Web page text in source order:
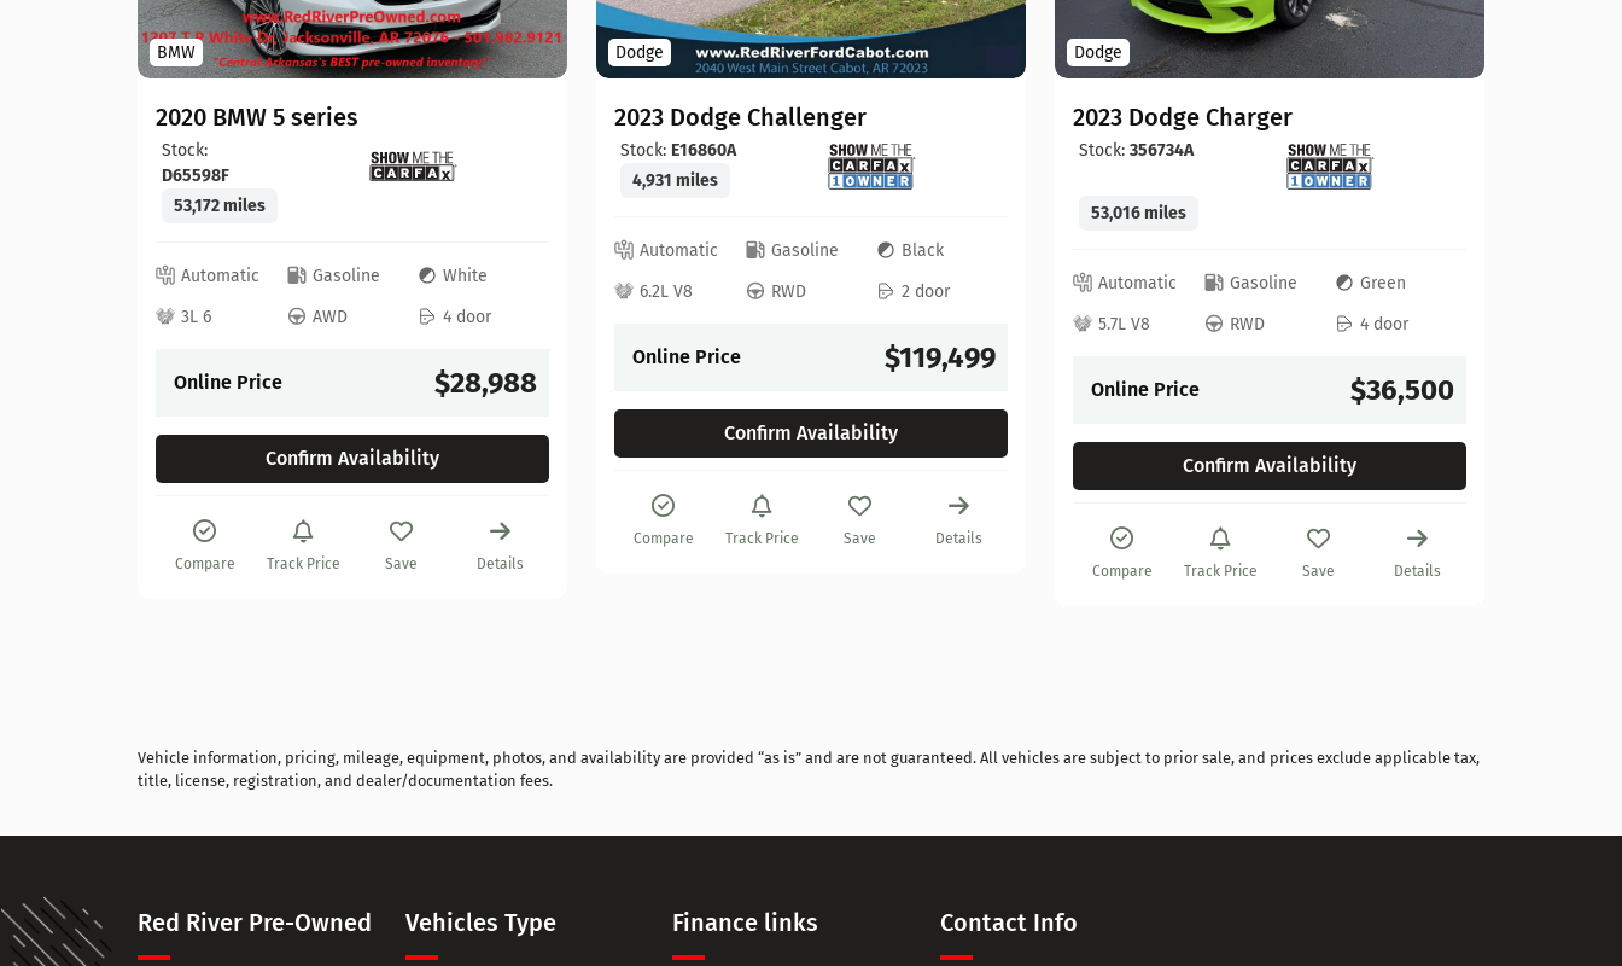
BMW
2020 BMW 5 series
Stock:
D65598F
53,172 miles
Automatic Gasoline
White
3L 6
AWD 4 door
Online Price $28,988
Confirm Availability
Compare Track Price Save Details
Dodge
2023 Dodge Challenger
Stock: E16860A
4,931 miles
Automatic Gasoline
Black
6.2L V8
RWD 2 door
Online Price $119,499
Confirm Availability
Compare Track Price Save Details
Dodge
2023 Dodge Charger
Stock: 356734A
53,016 miles
Automatic Gasoline
Green
5.7L V8
RWD 4 door
Online Price $36,500
Confirm Availability
Compare Track Price Save Details
Vehicle information, pricing, mileage, equipment, photos, and availability are provided “as is” and are not guaranteed. All vehicles are subject to prior sale, and prices exclude applicable tax,
title, license, registration, and dealer/documentation fees.
Red River Pre-Owned Vehicles Type Finance links Contact Info